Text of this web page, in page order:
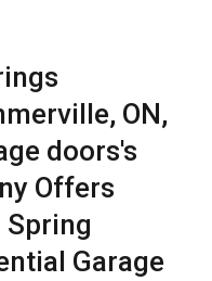
ON,
doors's
Offers
Spring
Garage